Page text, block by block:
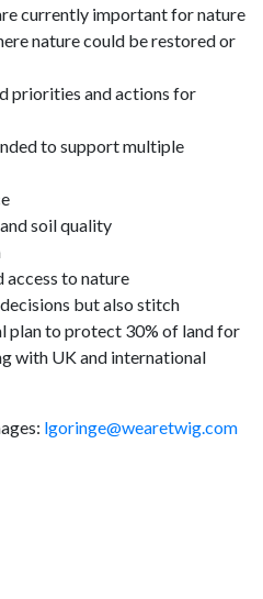
currently important for nature
nature could be restored or
priorities and actions for
to support multiple
soil quality
access to nature
but also stitch
plan to protect 30% of land for
with UK and international
lgoringe@wearetwig.com